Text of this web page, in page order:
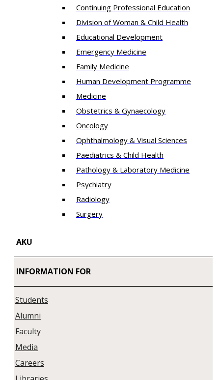
Continuing Professional Education
Division of Woman & Child Health
Educational Development
Emergency Medicine
Family Medicine
Human Development Programme
Medicine
Obstetrics & Gynaecology
Oncology
Ophthalmology & Visual Sciences
Paediatrics & Child Health
Pathology & Laboratory Medicine
Psychiatry
Radiology
Surgery
AKU
INFORMATION FOR
Students
Alumni
Faculty
Media
Careers